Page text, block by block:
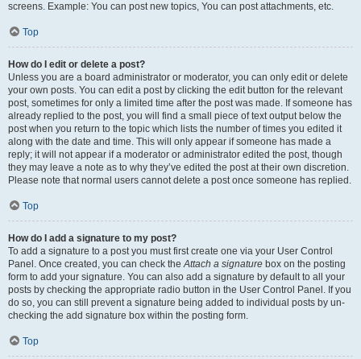
screens. Example: You can post new topics, You can post attachments, etc.
Top
How do I edit or delete a post?
Unless you are a board administrator or moderator, you can only edit or delete
your own posts. You can edit a post by clicking the edit button for the relevant
post, sometimes for only a limited time after the post was made. If someone has
already replied to the post, you will find a small piece of text output below the
post when you return to the topic which lists the number of times you edited it
along with the date and time. This will only appear if someone has made a
reply; it will not appear if a moderator or administrator edited the post, though
they may leave a note as to why they’ve edited the post at their own discretion.
Please note that normal users cannot delete a post once someone has replied.
Top
How do I add a signature to my post?
To add a signature to a post you must first create one via your User Control
Panel. Once created, you can check theAttach a signature box on the posting
form to add your signature. You can also add a signature by default to all your
posts by checking the appropriate radio button in the User Control Panel. If you
do so, you can still prevent a signature being added to individual posts by un-
checking the add signature box within the posting form.
Top